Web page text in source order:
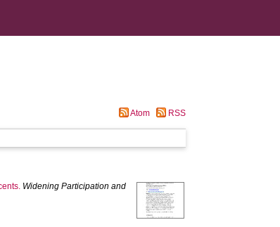
Atom RSS
Widening Participation and